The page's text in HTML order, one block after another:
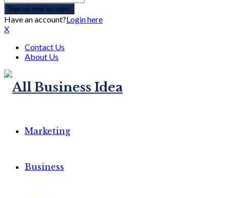
Have an account?Login here
X
Contact Us
About Us
Marketing
Business